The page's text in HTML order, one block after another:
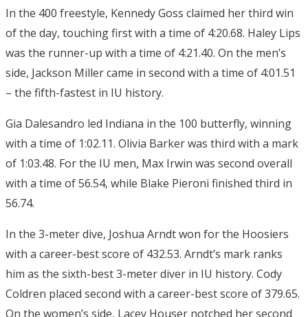
In the 400 freestyle, Kennedy Goss claimed her third win
of the day, touching first with a time of 4:20.68. Haley Lips
was the runner-up with a time of 4:21.40. On the men’s
side, Jackson Miller came in second with a time of 4:01.51
– the fifth-fastest in IU history.
Gia Dalesandro led Indiana in the 100 butterfly, winning
with a time of 1:02.11. Olivia Barker was third with a mark
of 1:03.48. For the IU men, Max Irwin was second overall
with a time of 56.54, while Blake Pieroni finished third in
56.74.
In the 3-meter dive, Joshua Arndt won for the Hoosiers
with a career-best score of 432.53. Arndt’s mark ranks
him as the sixth-best 3-meter diver in IU history. Cody
Coldren placed second with a career-best score of 379.65.
On the women’s side, Lacey Houser notched her second